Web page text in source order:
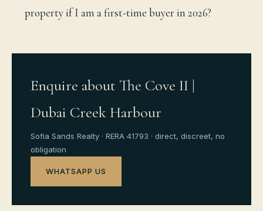
property if I am a first-time buyer in 2026?
Enquire about The Cove II |
Dubai Creek Harbour
Sofia Sands Realty · RERA 41793 · direct, discreet, no
obligation
WHATSAPP US